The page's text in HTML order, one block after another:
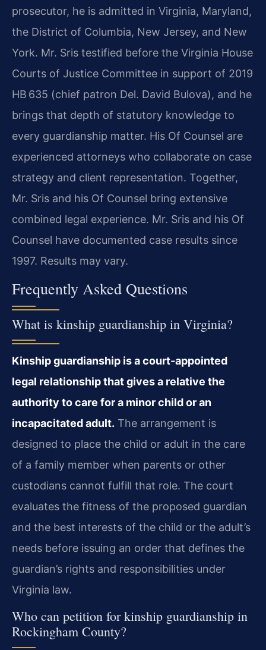
prosecutor, he is admitted in Virginia, Maryland,
the District of Columbia, New Jersey, and New
York. Mr. Sris testified before the Virginia House
Courts of Justice Committee in support of 2019
HB 635 (chief patron Del. David Bulova), and he
brings that depth of statutory knowledge to
every guardianship matter. His Of Counsel are
experienced attorneys who collaborate on case
strategy and client representation. Together,
Mr. Sris and his Of Counsel bring extensive
combined legal experience. Mr. Sris and his Of
Counsel have documented case results since
1997. Results may vary.
Frequently Asked Questions
What is kinship guardianship in Virginia?
Kinship guardianship is a court‑appointed
legal relationship that gives a relative the
authority to care for a minor child or an
incapacitated adult. The arrangement is
designed to place the child or adult in the care
of a family member when parents or other
custodians cannot fulfill that role. The court
evaluates the fitness of the proposed guardian
and the best interests of the child or the adult’s
needs before issuing an order that defines the
guardian’s rights and responsibilities under
Virginia law.
Who can petition for kinship guardianship in
Rockingham County?